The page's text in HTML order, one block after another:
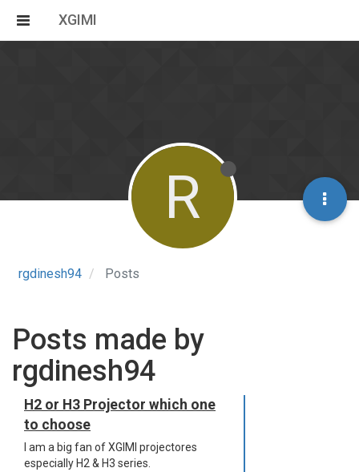
XGIMI
rgdinesh94 Posts
R
Posts made by
rgdinesh94
H2 or H3 Projector which one
to choose
I am a big fan of XGIMI projectores
especially H2 & H3 series.